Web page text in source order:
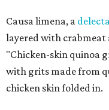
Causa limena, a
layered with crabmeat
"Chicken-skin quinoa
with grits made from
chicken skin folded in.